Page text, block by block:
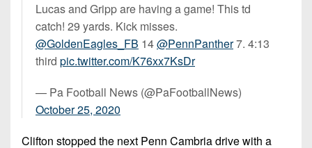
Lucas and Gripp are having a game! This td
catch! 29 yards. Kick misses.
@GoldenEagles_FB 14@PennPanther7. 4:13
third pic.twitter.com/K76xx7KsDr
— Pa Football News (@PaFootballNews)
October 25, 2020
Clifton stopped the next Penn Cambria drive with a